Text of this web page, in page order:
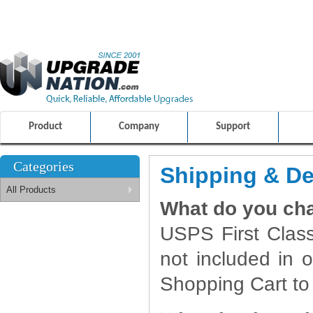
Product Company Support
Categories
All Products
Shipping &
What do you
USPS First
not included in
Shopping Cart